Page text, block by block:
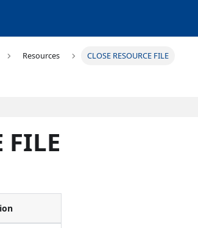
Resources CLOSE RESOURCE FILE
FILE